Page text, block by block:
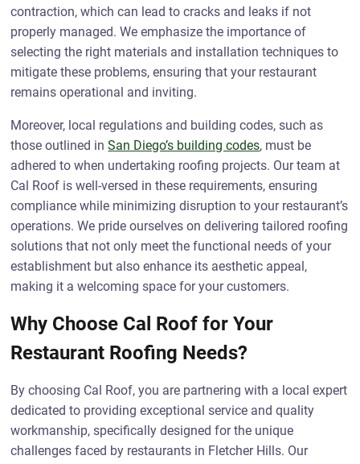
contraction, which can lead to cracks and leaks if not
properly managed. We emphasize the importance of
selecting the right materials and installation techniques to
mitigate these problems, ensuring that your restaurant
remains operational and inviting.
Moreover, local regulations and building codes, such as
those outlined inSan Diego’s building codes, must be
adhered to when undertaking roofing projects. Our team at
Cal Roof is well-versed in these requirements, ensuring
compliance while minimizing disruption to your restaurant’s
operations. We pride ourselves on delivering tailored roofing
solutions that not only meet the functional needs of your
establishment but also enhance its aesthetic appeal,
making it a welcoming space for your customers.
Why Choose Cal Roof for Your
Restaurant Roofing Needs?
By choosing Cal Roof, you are partnering with a local expert
dedicated to providing exceptional service and quality
workmanship, specifically designed for the unique
challenges faced by restaurants in Fletcher Hills. Our